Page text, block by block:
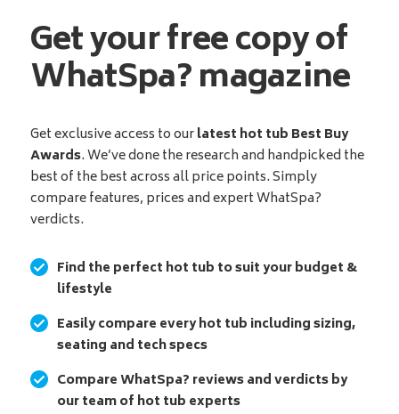
Get your free copy of
WhatSpa? magazine
Get exclusive access to ourlatest hot tub Best Buy
Awards. We’ve done the research and handpicked the
best of the best across all price points. Simply
compare features, prices and expert WhatSpa?
verdicts.
Find the perfect hot tub to suit your budget &
lifestyle
Easily compare every hot tub including sizing,
seating and tech specs
Compare WhatSpa? reviews and verdicts by
our team of hot tub experts